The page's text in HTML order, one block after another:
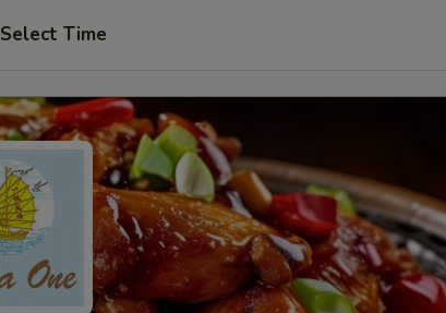
Select Time